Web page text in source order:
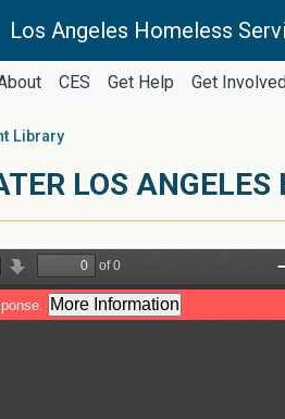
Los Angeles Homeless
CES Get Help Get
Library
LOS